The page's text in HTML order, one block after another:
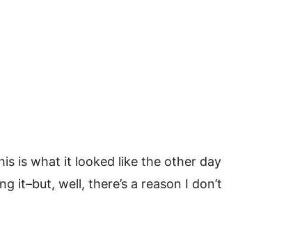
is what it looked like the other day
it–but, well, there’s a reason I don’t